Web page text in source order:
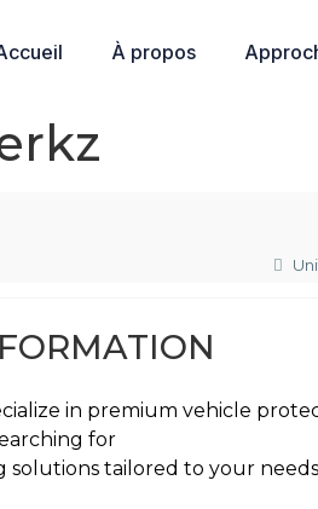
À propos
in premium vehicle
for
solutions tailored to your